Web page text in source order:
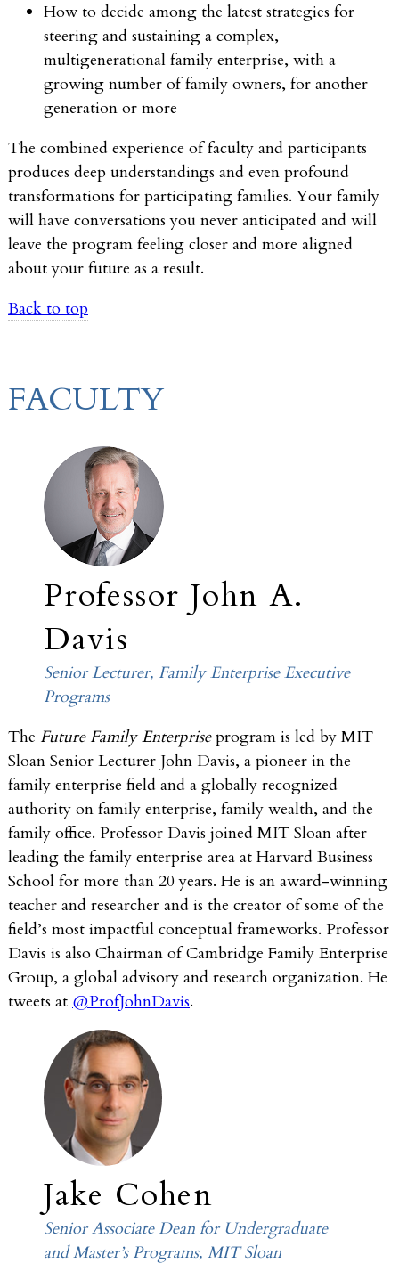
How to decide among the latest strategies for
steering and sustaining a complex,
multigenerational family enterprise, with a
growing number of family owners, for another
generation or more
The combined experience of faculty and participants
produces deep understandings and even profound
transformations for participating families. Your family
will have conversations you never anticipated and will
leave the program feeling closer and more aligned
about your future as a result.
Back to top
FACULTY
Professor John A.
Davis
Senior Lecturer, Family Enterprise Executive
Programs
The Future Family Enterpriseprogram is led by MIT
Sloan Senior Lecturer John Davis, a pioneer in the
family enterprise field and a globally recognized
authority on family enterprise, family wealth, and the
family office. Professor Davis joined MIT Sloan after
leading the family enterprise area at Harvard Business
School for more than 20 years. He is an award-winning
teacher and researcher and is the creator of some of the
field’s most impactful conceptual frameworks. Professor
Davis is also Chairman of Cambridge Family Enterprise
Group, a global advisory and research organization. He
tweets at @ProfJohnDavis.
Jake Cohen
Senior Associate Dean for Undergraduate
and Master’s Programs, MIT Sloan